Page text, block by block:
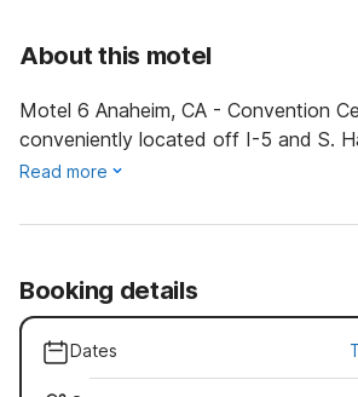
About this motel
Motel 6 Anaheim, CA - Convention
conveniently located off I-5 and S.
Read more
Booking details
Dates